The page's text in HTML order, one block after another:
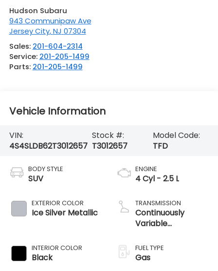
Hudson Subaru
943 Communipaw Ave
Jersey City,NJ 07304
Sales: 201-604-2314
Service: 201-205-1499
Parts: 201-205-1499
Vehicle Information
VIN:
4S4SLDB62T3012657
Stock #:
T3012657
Model Code:
TFD
BODY STYLE
SUV
EXTERIOR COLOR
Ice Silver Metallic
INTERIOR COLOR
Black
ENGINE
4 Cyl - 2.5 L
TRANSMISSION
Continuously
Variable
FUEL TYPE
Gas